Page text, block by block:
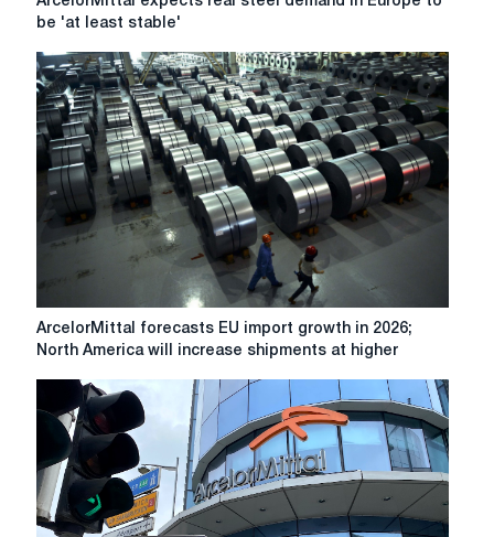
expects
steel
demand
in
Europe
to
be
'at
least
stable'
be 'at least stable'
ArcelorMittal
forecasts
import
growth
2026;
North
America
will
ArcelorMittal forecasts EU import growth in 2026;
North America will increase shipments at higher